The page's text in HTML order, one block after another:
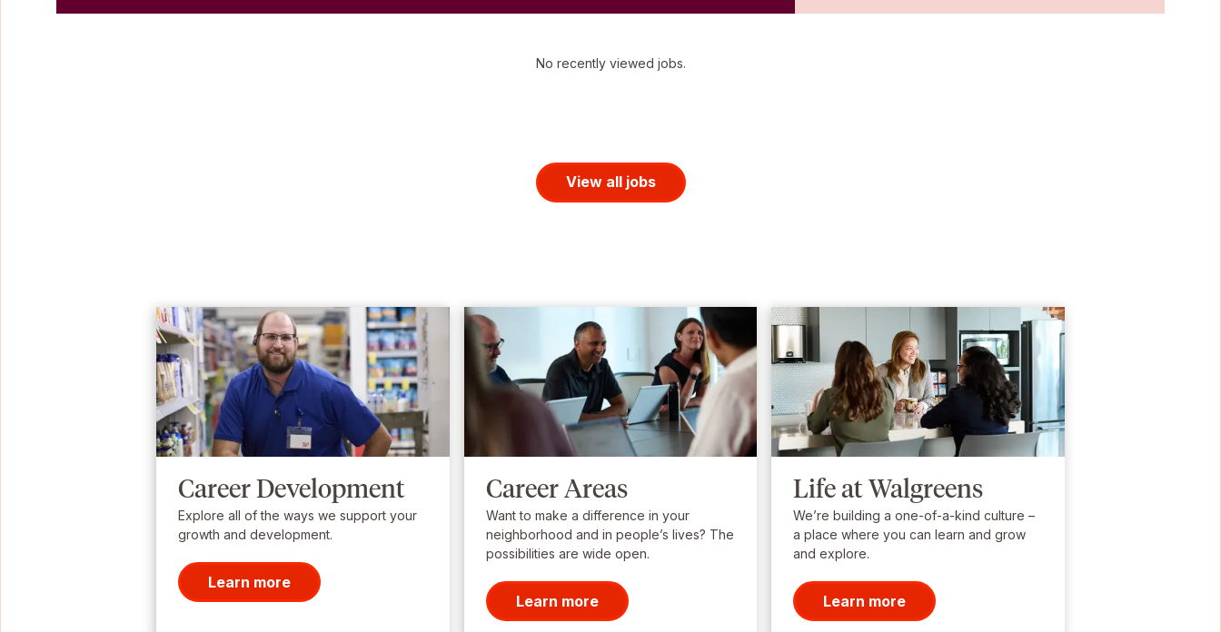
No recently viewed jobs.
View all jobs
Career Development
Explore all of the ways we support your
growth and development.
Learn more
Career Areas
Want to make a difference in your
neighborhood and in people’s lives? The
possibilities are wide open.
Learn more
Life at Walgreens
We’re building a one-of-a-kind culture –
a place where you can learn and grow
and explore.
Learn more